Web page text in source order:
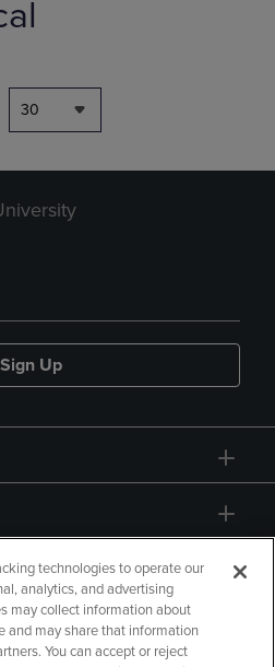
30
Sign Up
technologies to operate our
analytics, and advertising
may collect information about
and may share that information
You can accept or reject